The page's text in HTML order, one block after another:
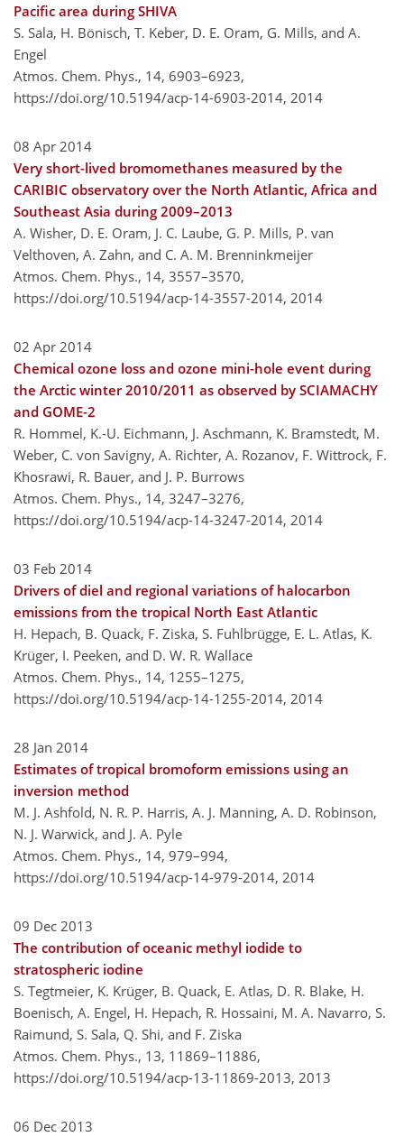
Pacific area during SHIVA
S. Sala, H. Bönisch, T. Keber, D. E. Oram, G. Mills, and A.
Engel
Atmos. Chem. Phys., 14, 6903–6923,
https://doi.org/10.5194/acp-14-6903-2014, 2014
08 Apr 2014
Very short-lived bromomethanes measured by the
CARIBIC observatory over the North Atlantic, Africa and
Southeast Asia during 2009–2013
A. Wisher, D. E. Oram, J. C. Laube, G. P. Mills, P. van
Velthoven, A. Zahn, and C. A. M. Brenninkmeijer
Atmos. Chem. Phys., 14, 3557–3570,
https://doi.org/10.5194/acp-14-3557-2014, 2014
02 Apr 2014
Chemical ozone loss and ozone mini-hole event during
the Arctic winter 2010/2011 as observed by SCIAMACHY
and GOME-2
R. Hommel, K.-U. Eichmann, J. Aschmann, K. Bramstedt, M.
Weber, C. von Savigny, A. Richter, A. Rozanov, F. Wittrock, F.
Khosrawi, R. Bauer, and J. P. Burrows
Atmos. Chem. Phys., 14, 3247–3276,
https://doi.org/10.5194/acp-14-3247-2014, 2014
03 Feb 2014
Drivers of diel and regional variations of halocarbon
emissions from the tropical North East Atlantic
H. Hepach, B. Quack, F. Ziska, S. Fuhlbrügge, E. L. Atlas, K.
Krüger, I. Peeken, and D. W. R. Wallace
Atmos. Chem. Phys., 14, 1255–1275,
https://doi.org/10.5194/acp-14-1255-2014, 2014
28 Jan 2014
Estimates of tropical bromoform emissions using an
inversion method
M. J. Ashfold, N. R. P. Harris, A. J. Manning, A. D. Robinson,
N. J. Warwick, and J. A. Pyle
Atmos. Chem. Phys., 14, 979–994,
https://doi.org/10.5194/acp-14-979-2014, 2014
09 Dec 2013
The contribution of oceanic methyl iodide to
stratospheric iodine
S. Tegtmeier, K. Krüger, B. Quack, E. Atlas, D. R. Blake, H.
Boenisch, A. Engel, H. Hepach, R. Hossaini, M. A. Navarro, S.
Raimund, S. Sala, Q. Shi, and F. Ziska
Atmos. Chem. Phys., 13, 11869–11886,
https://doi.org/10.5194/acp-13-11869-2013, 2013
06 Dec 2013